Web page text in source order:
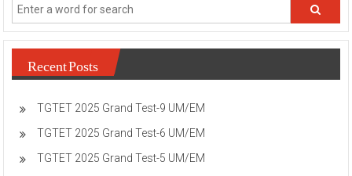
Recent Posts
TGTET 2025 Grand Test-9 UM/EM
TGTET 2025 Grand Test-6 UM/EM
TGTET 2025 Grand Test-5 UM/EM